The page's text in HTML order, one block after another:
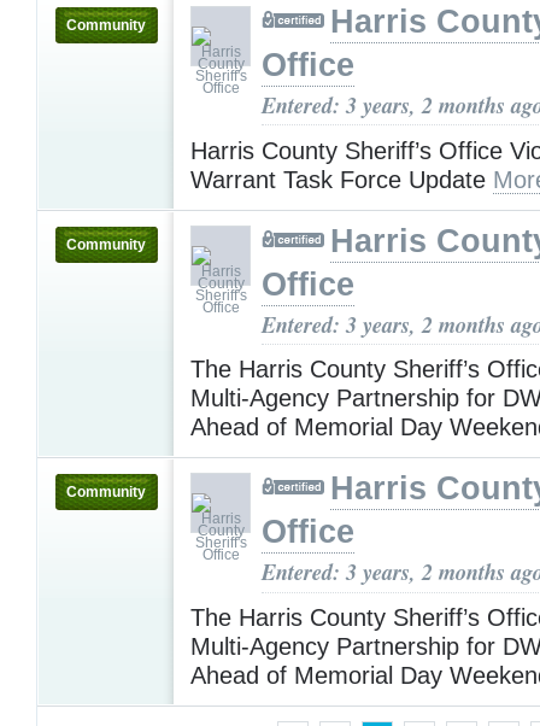
Community
Harris
Office
Entered: 3 years, 2 months
Harris County Sheriff’s Office
Warrant Task Force Update
Community
Harris
Office
Entered: 3 years, 2 months
The Harris County Sheriff’s
Multi-Agency Partnership for
Ahead of Memorial Day
Community
Harris
Office
Entered: 3 years, 2 months
The Harris County Sheriff’s
Multi-Agency Partnership for
Ahead of Memorial Day